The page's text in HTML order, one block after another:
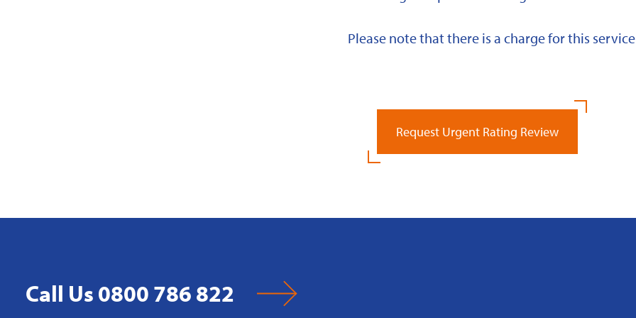
Please note that there is a charge for this
Request Urgent Rating Review
Call Us 0800 786 822